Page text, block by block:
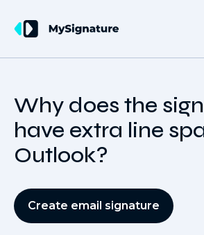
Why does the
have extra line
Outlook?
Create email signature